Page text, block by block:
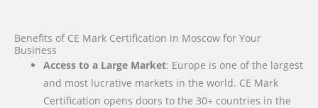
Benefits of CE Mark Certification in Moscow for Your
Business
Access to a Large Market: Europe is one of the largest
and most lucrative markets in the world. CE Mark
Certification opens doors to the 30+ countries in the